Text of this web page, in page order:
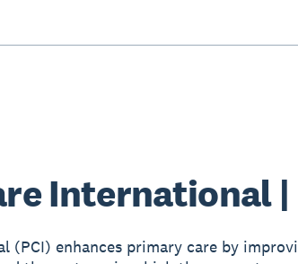
International |
(PCI) enhances primary care by